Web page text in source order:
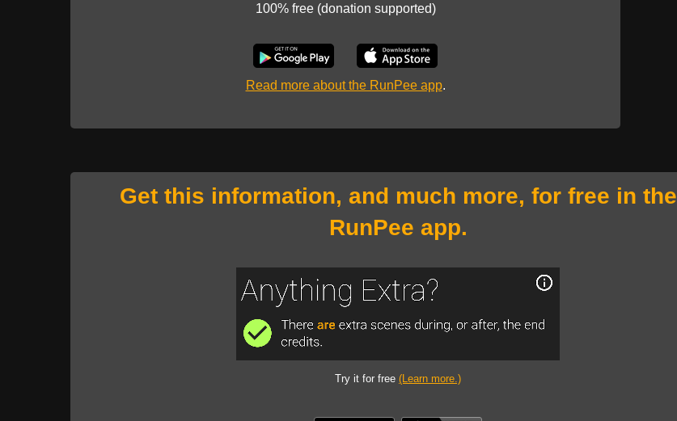
100% free (donation supported)
Read more about the RunPee app.
Get this information, and much more, for free in the
RunPee app.
Try it for free (Learn more.)